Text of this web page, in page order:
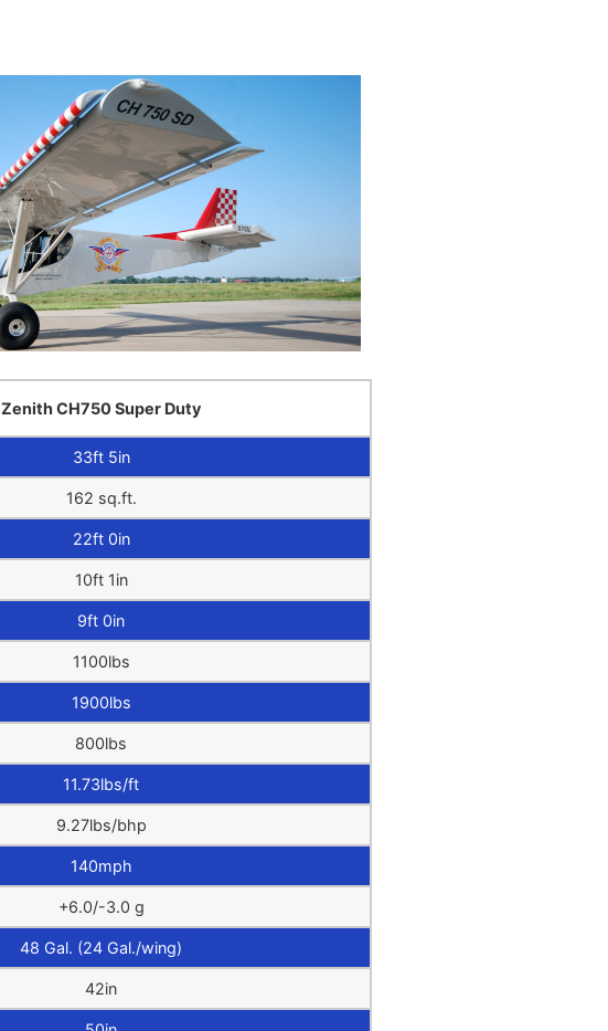
Zenith CH750 Super Duty
33ft 5in
162 sq.ft.
22ft 0in
10ft 1in
9ft 0in
1100lbs
1900lbs
800lbs
11.73lbs/ft
9.27lbs/bhp
140mph
+6.0/-3.0 g
48 Gal. (24 Gal./wing)
42in